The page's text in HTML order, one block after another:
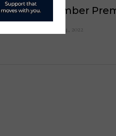
September
August 4, 2022